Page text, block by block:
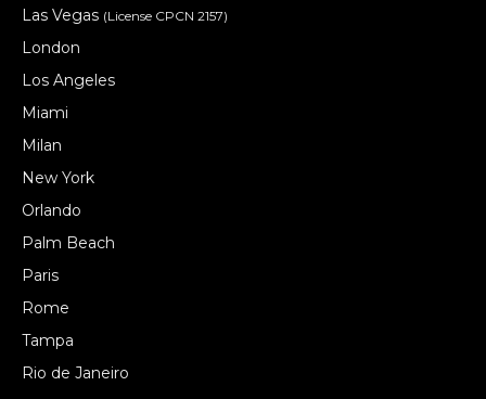
Las Vegas (License CPCN 2157)
London
Los Angeles
Miami
Milan
New York
Orlando
Palm Beach
Paris
Rome
Tampa
Rio de Janeiro